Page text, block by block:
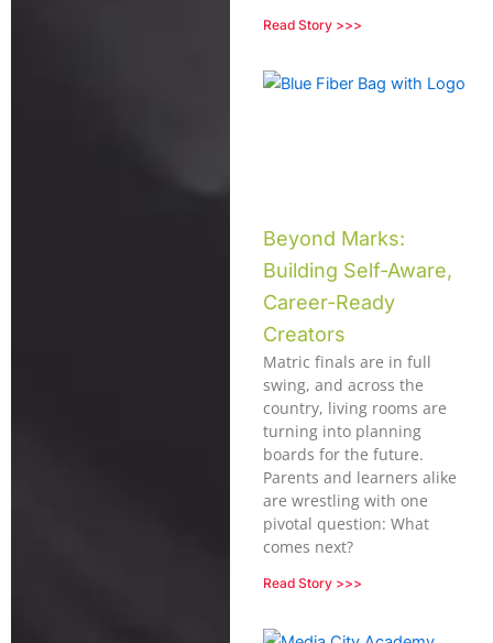
Read Story >>>
Beyond Marks:
Building Self-Aware,
Career-Ready
Creators
Matric finals are in full
swing, and across the
country, living rooms are
turning into planning
boards for the future.
Parents and learners alike
are wrestling with one
pivotal question: What
comes next?
Read Story >>>